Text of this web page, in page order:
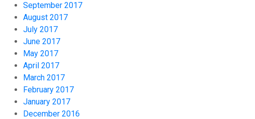
September 2017
August 2017
July 2017
June 2017
May 2017
April 2017
March 2017
February 2017
January 2017
December 2016